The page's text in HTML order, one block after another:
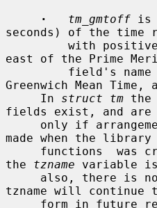
·
tm_gmtoff is
seconds) of the time
east of the Prime
Greenwich Mean
     In
struct tm the
fields exist, and
made when the
the tzname variable
tzname will